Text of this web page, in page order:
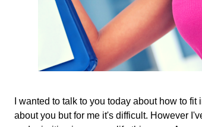
I wanted to talk to you today about how to
about you but for me it's difficult. However